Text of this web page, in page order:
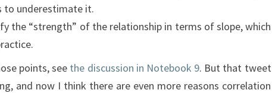
to underestimate it.
the “strength” of the relationship in terms of slope, which
points, see the discussion in Notebook 9. But that tweet
and now I think there are even more reasons correlation